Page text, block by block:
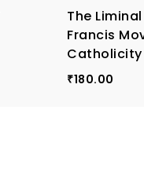
The
Francis
Catholicity
₹180.00